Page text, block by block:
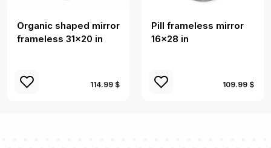
Organic shaped mirror
frameless 31x20 in
114.99 $
Pill frameless mirror
16x28 in
109.99 $